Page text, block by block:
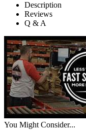
Description
Reviews
Q & A
You Might Consider...